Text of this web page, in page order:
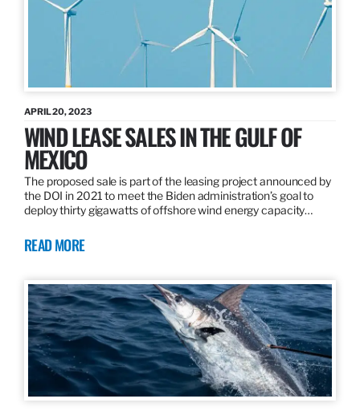
APRIL 20, 2023
WIND LEASE SALES IN THE GULF OF
MEXICO
The proposed sale is part of the leasing project announced by
the DOI in 2021 to meet the Biden administration’s goal to
deploy thirty gigawatts of offshore wind energy capacity…
READ MORE